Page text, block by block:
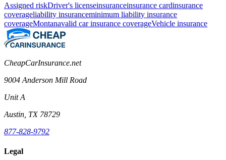
Assigned riskDriver's licenseinsuranceinsurance cardinsurance
coverageliability insuranceminimum liability insurance
coverageMontanavalid car insurance coverageVehicle insurance
CheapCarInsurance.net
9004 Anderson Mill Road
Unit A
Austin, TX 78729
877-828-9792
Legal